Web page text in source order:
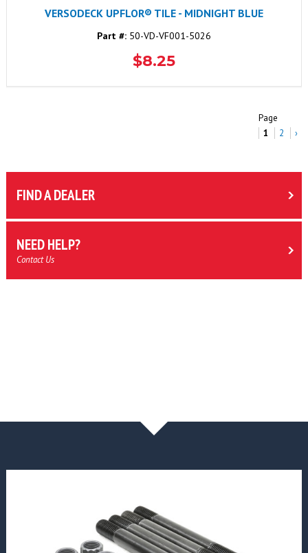
VERSODECK UPFLOR® TILE - MIDNIGHT BLUE
Part #:50-VD-VF001-5026
$8.25
Page
1
2 ›
FIND A DEALER
NEED HELP?
Contact Us